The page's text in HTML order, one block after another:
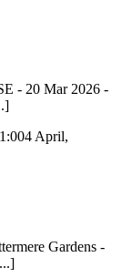
- 20 Mar 2026 -
4 April,
Gardens -